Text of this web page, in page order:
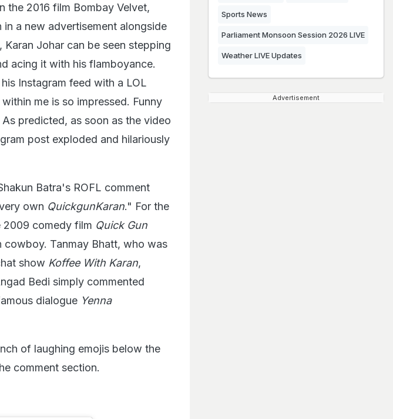
the 2016 film Bombay Velvet,
a new advertisement alongside
Johar can be seen stepping
acing it with his flamboyance.
Instagram feed with a LOL
me is so impressed. Funny
predicted, as soon as the video
post exploded and hilariously
Batra's ROFL comment
own QuickgunKaran." For the
2009 comedy film Quick Gun
cowboy. Tanmay Bhatt, who was
show Koffee With Karan,
Bedi simply commented
dialogue Yenna
of laughing emojis below the
comment section.
Sports News
Parliament Monsoon Session 2026 LIVE
Weather LIVE Updates
Advertisement